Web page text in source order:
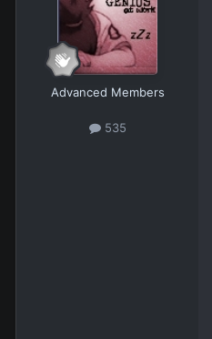
Advanced Members
535